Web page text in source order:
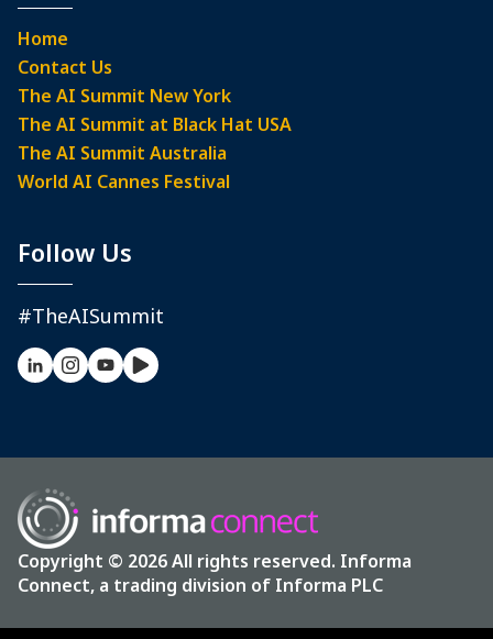
Home
Contact Us
The AI Summit New York
The AI Summit at Black Hat USA
The AI Summit Australia
World AI Cannes Festival
Follow Us
#TheAISummit
Copyright © 2026 All rights reserved. Informa
Connect, a trading division of Informa PLC